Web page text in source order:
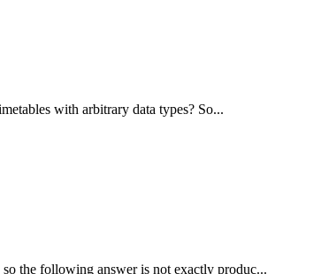
with arbitrary data types? So...
the following answer is not exactly produc...